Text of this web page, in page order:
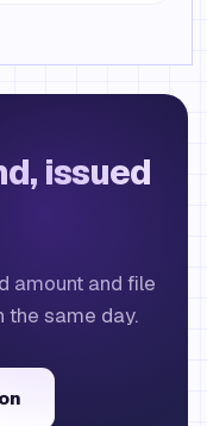
issued
amount and file
the same day.